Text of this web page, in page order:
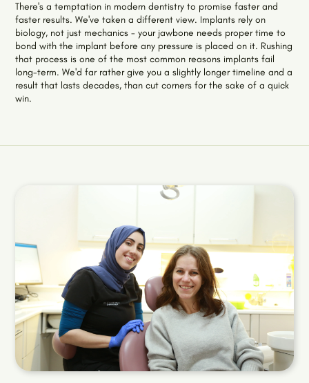
There's a temptation in modern dentistry to promise faster and
faster results. We've taken a different view. Implants rely on
biology, not just mechanics - your jawbone needs proper time to
bond with the implant before any pressure is placed on it. Rushing
that process is one of the most common reasons implants fail
long-term. We'd far rather give you a slightly longer timeline and a
result that lasts decades, than cut corners for the sake of a quick
win.